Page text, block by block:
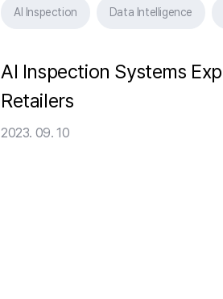
AI Inspection Data Intelligence
AI Inspection Systems
Retailers
2023. 09. 10